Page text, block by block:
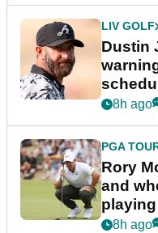
LIV GOLF
Dustin
8h ago
PGA
Rory
and
8h ago